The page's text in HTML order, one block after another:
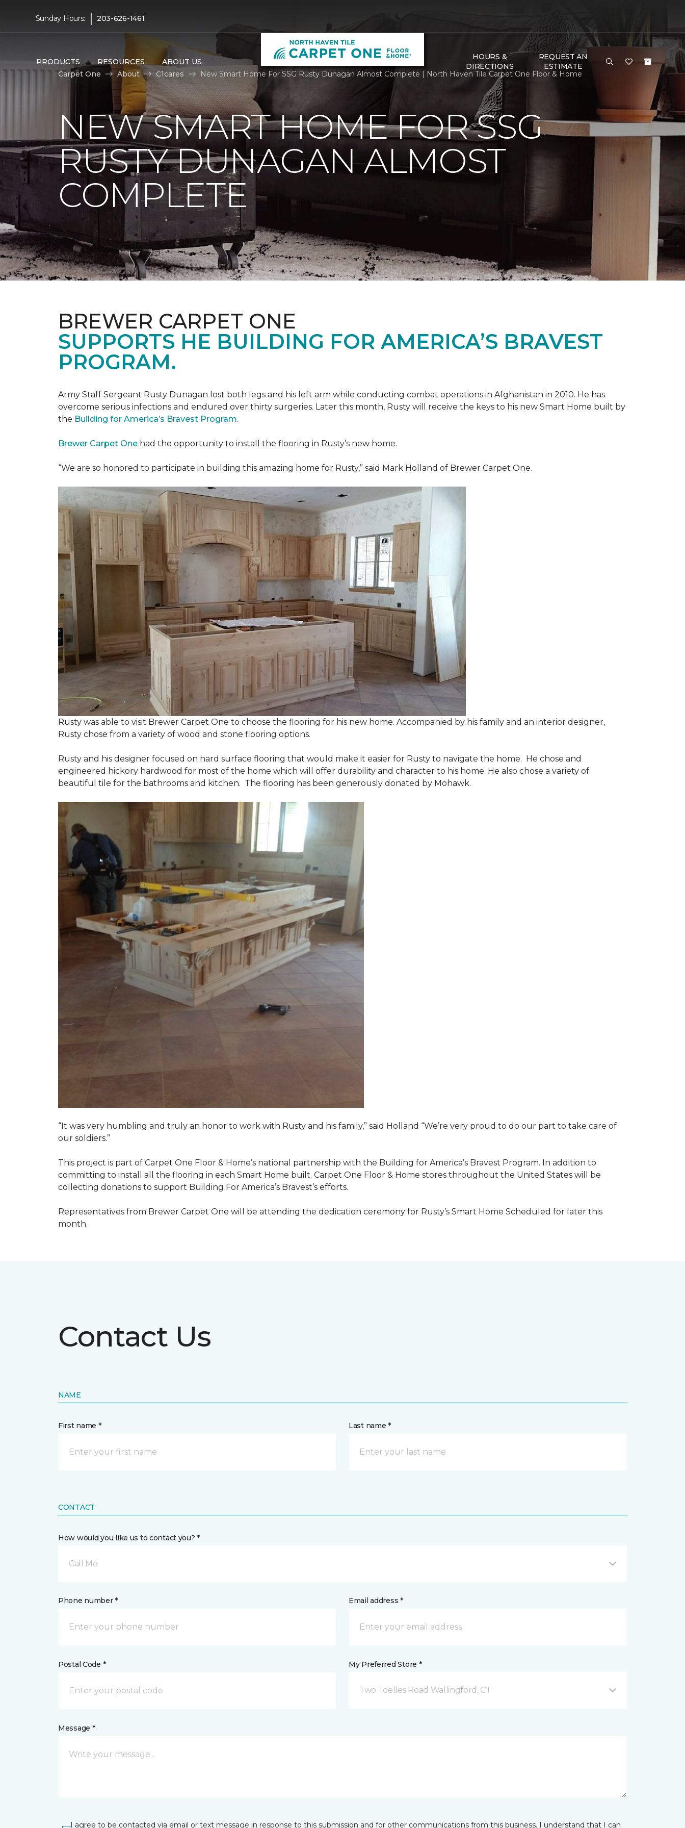
Sunday Hours: | 203-626-1461
PRODUCTS RESOURCES ABOUT US
HOURS &
DIRECTIONS
REQUEST AN
ESTIMATE
Carpet One
About C1cares New Smart Home For SSG Rusty Dunagan Almost Complete | North Haven Tile Carpet One Floor & Home
NEW SMART HOME FOR SSG
RUSTY DUNAGAN ALMOST
COMPLETE
BREWER CARPET ONE
SUPPORTS HE BUILDING FOR AMERICA’S BRAVEST
PROGRAM.
Army Staff Sergeant Rusty Dunagan lost both legs and his left arm while conducting combat operations in Afghanistan in 2010. He has
overcome serious infections and endured over thirty surgeries. Later this month, Rusty will receive the keys to his new Smart Home built by
the Building for America’s Bravest Program.
Brewer Carpet One had the opportunity to install the flooring in Rusty’s new home.
“We are so honored to participate in building this amazing home for Rusty,” said Mark Holland of Brewer Carpet One.
Rusty was able to visit Brewer Carpet One to choose the flooring for his new home. Accompanied by his family and an interior designer,
Rusty chose from a variety of wood and stone flooring options.
Rusty and his designer focused on hard surface flooring that would make it easier for Rusty to navigate the home. He chose and
engineered hickory hardwood for most of the home which will offer durability and character to his home. He also chose a variety of
beautiful tile for the bathrooms and kitchen. The flooring has been generously donated by Mohawk.
“It was very humbling and truly an honor to work with Rusty and his family,” said Holland “We’re very proud to do our part to take care of
our soldiers.”
This project is part of Carpet One Floor & Home’s national partnership with the Building for America’s Bravest Program. In addition to
committing to install all the flooring in each Smart Home built. Carpet One Floor & Home stores throughout the United States will be
collecting donations to support Building For America’s Bravest’s efforts.
Representatives from Brewer Carpet One will be attending the dedication ceremony for Rusty’s Smart Home Scheduled for later this
month.
Contact Us
NAME
First name * Last name *
CONTACT
How would you like us to contact you? *
Call Me
Phone number * Email address *
Postal Code * My Preferred Store *
Two Toelles Road Wallingford, CT
Message *
I agree to be contacted via email or text message in response to this submission and for other communications from this business. I understand that I can